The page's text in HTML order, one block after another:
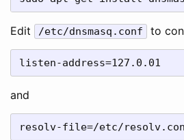
Edit /etc/dnsmasq.conf to
listen-address=127.0.01
and
resolv-file=/etc/